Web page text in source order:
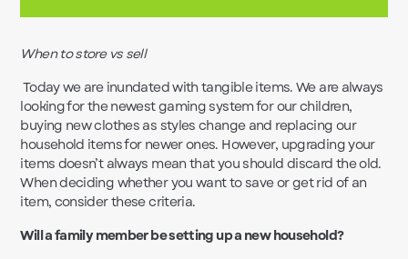
When to store vs sell
Today we are inundated with tangible items. We are always
looking for the newest gaming system for our children,
buying new clothes as styles change and replacing our
household items for newer ones. However, upgrading your
items doesn’t always mean that you should discard the old.
When deciding whether you want to save or get rid of an
item, consider these criteria.
Will a family member be setting up a new household?